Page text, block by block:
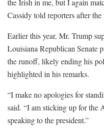
the Irish in me, but I again
Cassidy told reporters after the
Earlier this year, Mr. Trump
Louisiana Republican Senate
the runoff, likely ending his
highlighted in his remarks.
“I make no apologies for
said. “I am sticking up for the
speaking to the president.”